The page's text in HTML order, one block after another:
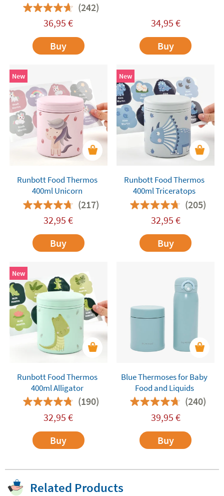
(242)
36,95 €
Buy
34,95 €
Buy
New
Runbott Food Thermos
400ml Unicorn
(217)
32,95 €
Buy
New
Runbott Food Thermos
400ml Triceratops
(205)
32,95 €
Buy
New
Runbott Food Thermos
400ml Alligator
(190)
32,95 €
Buy
Blue Thermoses for Baby
Food and Liquids
(240)
39,95 €
Buy
Related Products